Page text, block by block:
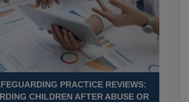
PRACTICE REVIEWS:
CHILDREN AFTER ABUSE OR